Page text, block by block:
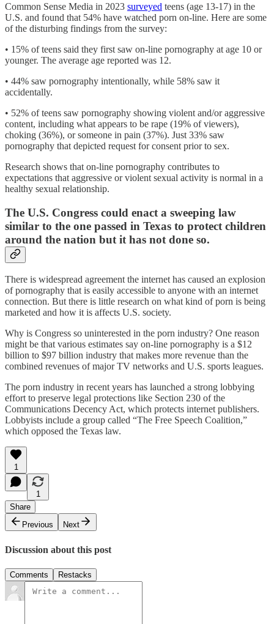
Common Sense Media in 2023 surveyed teens (age 13-17) in the
U.S. and found that 54% have watched porn on-line. Here are some
of the disturbing findings from the survey:
• 15% of teens said they first saw on-line pornography at age 10 or
younger. The average age reported was 12.
• 44% saw pornography intentionally, while 58% saw it
accidentally.
• 52% of teens saw pornography showing violent and/or aggressive
content, including what appears to be rape (19% of viewers),
choking (36%), or someone in pain (37%). Just 33% saw
pornography that depicted request for consent prior to sex.
Research shows that on-line pornography contributes to
expectations that aggressive or violent sexual activity is normal in a
healthy sexual relationship.
The U.S. Congress could enact a sweeping law
similar to the one passed in Texas to protect children
around the nation but it has not done so.
There is widespread agreement the internet has caused an explosion
of pornography that is easily accessible to anyone with an internet
connection. But there is little research on what kind of porn is being
marketed and how it is affects U.S. society.
Why is Congress so uninterested in the porn industry? One reason
might be that various estimates say on-line pornography is a $12
billion to $97 billion industry that makes more revenue than the
combined revenues of major TV networks and U.S. sports leagues.
The porn industry in recent years has launched a strong lobbying
effort to preserve legal protections like Section 230 of the
Communications Decency Act, which protects internet publishers.
Lobbyists include a group called “The Free Speech Coalition,”
which opposed the Texas law.
1
1
Share
Previous
Next
Discussion about this post
Comments Restacks